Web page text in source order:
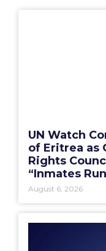
UN Watch
of Eritrea as
Rights
“Inmates
August 6, 2026